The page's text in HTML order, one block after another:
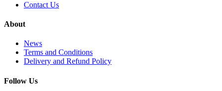
Contact Us
About
News
Terms and Conditions
Delivery and Refund Policy
Follow Us